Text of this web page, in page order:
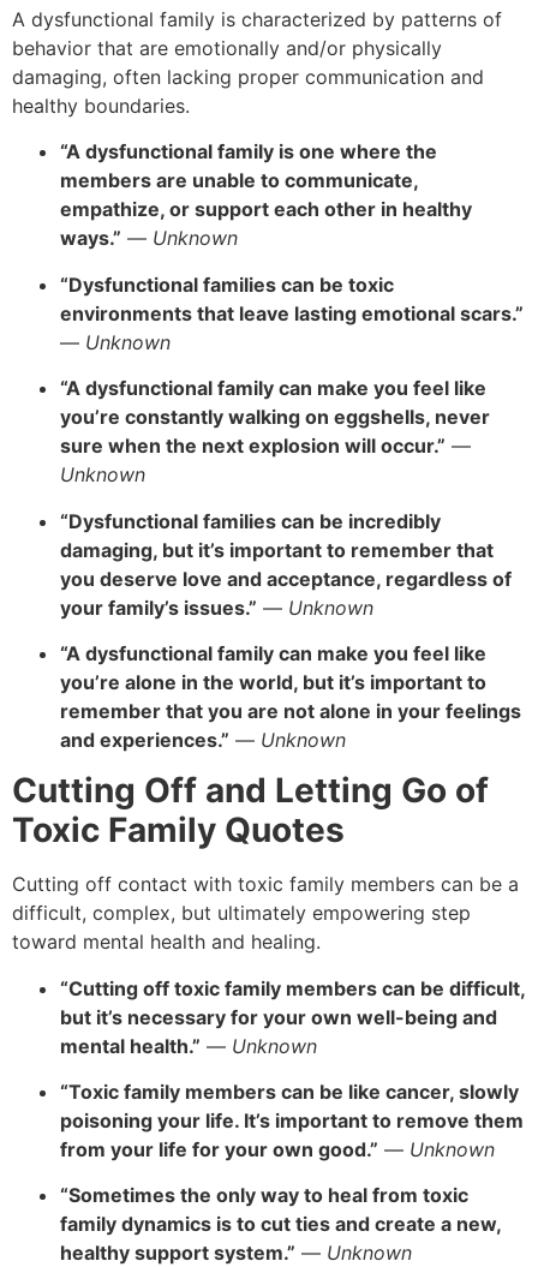
A dysfunctional family is characterized by patterns of
behavior that are emotionally and/or physically
damaging, often lacking proper communication and
healthy boundaries.
“A dysfunctional family is one where the
members are unable to communicate,
empathize, or support each other in healthy
ways.” — Unknown
“Dysfunctional families can be toxic
environments that leave lasting emotional scars.”
— Unknown
“A dysfunctional family can make you feel like
you’re constantly walking on eggshells, never
sure when the next explosion will occur.” —
Unknown
“Dysfunctional families can be incredibly
damaging, but it’s important to remember that
you deserve love and acceptance, regardless of
your family’s issues.” — Unknown
“A dysfunctional family can make you feel like
you’re alone in the world, but it’s important to
remember that you are not alone in your feelings
and experiences.” — Unknown
Cutting Off and Letting Go of
Toxic Family Quotes
Cutting off contact with toxic family members can be a
difficult, complex, but ultimately empowering step
toward mental health and healing.
“Cutting off toxic family members can be difficult,
but it’s necessary for your own well-being and
mental health.” — Unknown
“Toxic family members can be like cancer, slowly
poisoning your life. It’s important to remove them
from your life for your own good.” — Unknown
“Sometimes the only way to heal from toxic
family dynamics is to cut ties and create a new,
healthy support system.” — Unknown